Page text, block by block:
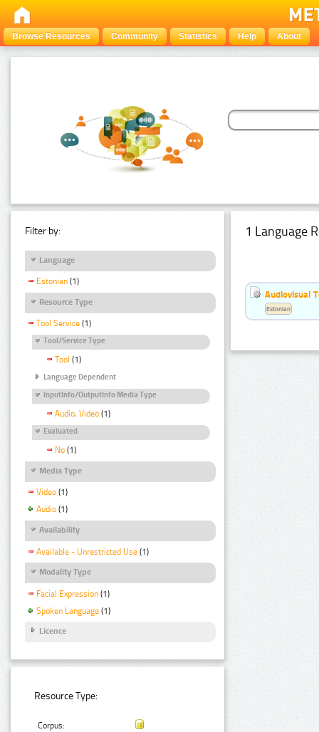
Browse Resources Community Statistics Help About
Filter by:
Language
Estonian (1)
Resource Type
Tool Service (1)
Tool/Service Type
Tool (1)
Language Dependent
InputInfo/OutputInfo Media Type
Audio, Video (1)
Evaluated
No (1)
Media Type
Video (1)
Audio (1)
Availability
Available - Unrestricted Use (1)
Modality Type
Facial Expression (1)
Spoken Language (1)
Licence
Resource Type:
Corpus:
1 Language
Audiovisual
Estonian